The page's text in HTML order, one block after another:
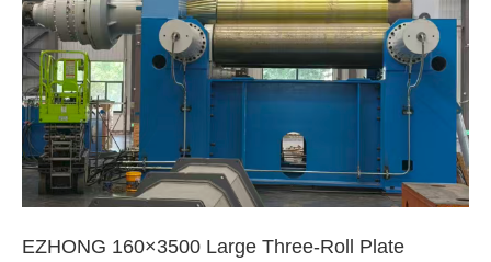
EZHONG 160×3500 Large Three-Roll Plate